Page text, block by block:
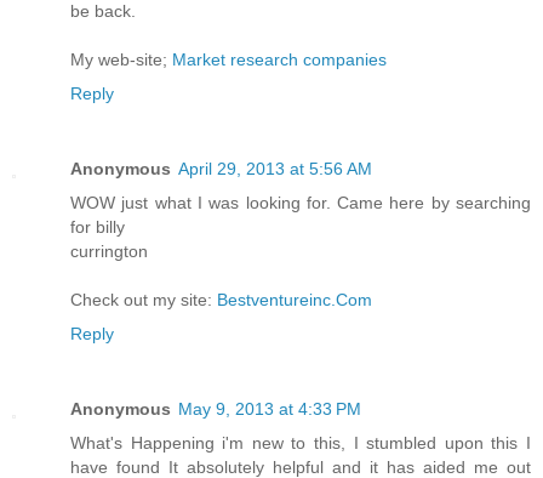
be back.
My web-site; Market research companies
Reply
Anonymous April 29, 2013 at 5:56 AM
WOW just what I was looking for. Came here by searching
for billy
currington
Check out my site: Bestventureinc.Com
Reply
Anonymous May 9, 2013 at 4:33 PM
What's Happening i'm new to this, I stumbled upon this I
have found It absolutely helpful and it has aided me out